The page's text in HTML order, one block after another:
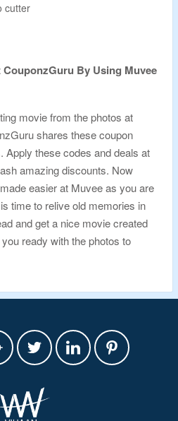
cutter
CouponzGuru By Using Muvee
movie from the photos at
shares these coupon
Apply these codes and deals at
amazing discounts. Now
easier at Muvee as you are
time to relive old memories in
and get a nice movie created
ready with the photos to